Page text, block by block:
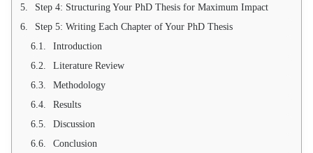
Step 4: Structuring Your PhD Thesis for Maximum Impact
Step 5: Writing Each Chapter of Your PhD Thesis
Introduction
Literature Review
Methodology
Results
Discussion
Conclusion